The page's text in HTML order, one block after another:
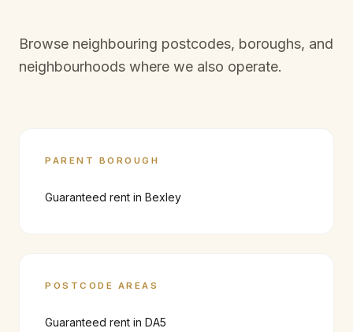
Browse neighbouring postcodes, boroughs, and
neighbourhoods where we also operate.
PARENT BOROUGH
Guaranteed rent in Bexley
POSTCODE AREAS
Guaranteed rent in DA5